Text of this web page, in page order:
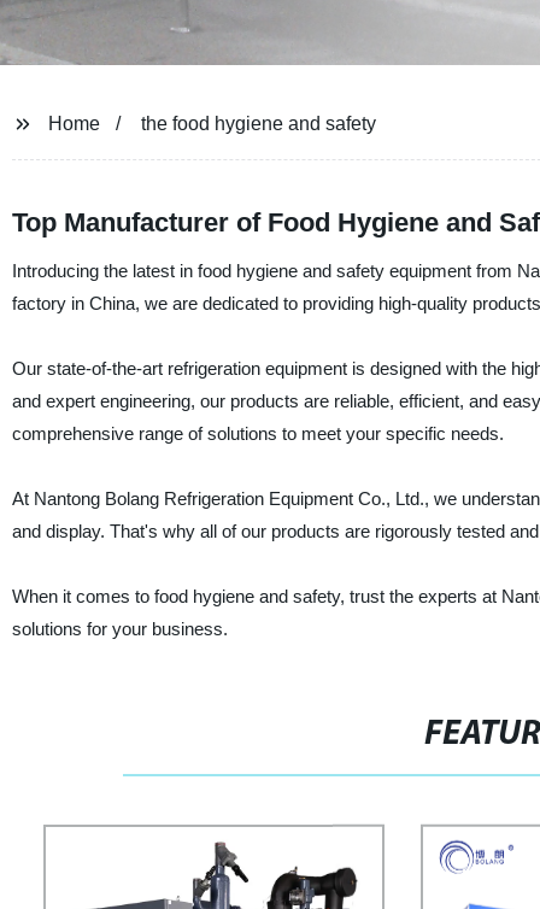
Home the food hygiene and safety
Top Manufacturer of Food Hygiene and
Introducing the latest in food hygiene and safety equipment from
factory in China, we are dedicated to providing high-quality
Our state-of-the-art refrigeration equipment is designed with the
and expert engineering, our products are reliable, efficient, and
comprehensive range of solutions to meet your specific needs.
At Nantong Bolang Refrigeration Equipment Co., Ltd., we
and display. That's why all of our products are rigorously tested
When it comes to food hygiene and safety, trust the experts at
solutions for your business.